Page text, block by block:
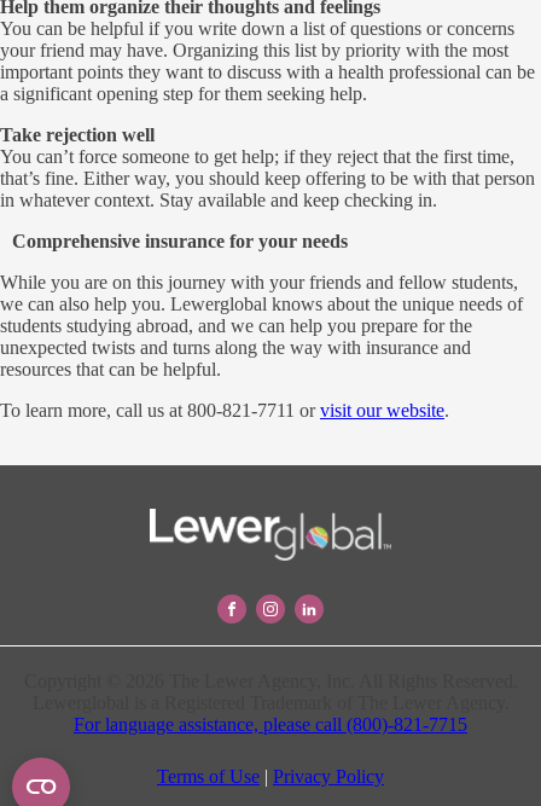
Help them organize their thoughts and feelings
You can be helpful if you write down a list of questions or concerns
your friend may have. Organizing this list by priority with the most
important points they want to discuss with a health professional can be
a significant opening step for them seeking help.
Take rejection well
You can’t force someone to get help; if they reject that the first time,
that’s fine. Either way, you should keep offering to be with that person
in whatever context. Stay available and keep checking in.
Comprehensive insurance for your needs
While you are on this journey with your friends and fellow students,
we can also help you. Lewerglobal knows about the unique needs of
students studying abroad, and we can help you prepare for the
unexpected twists and turns along the way with insurance and
resources that can be helpful.
To learn more, call us at 800-821-7711 orvisit our website.
For language assistance, please call (800)-821-7715
Terms of Use | Privacy Policy